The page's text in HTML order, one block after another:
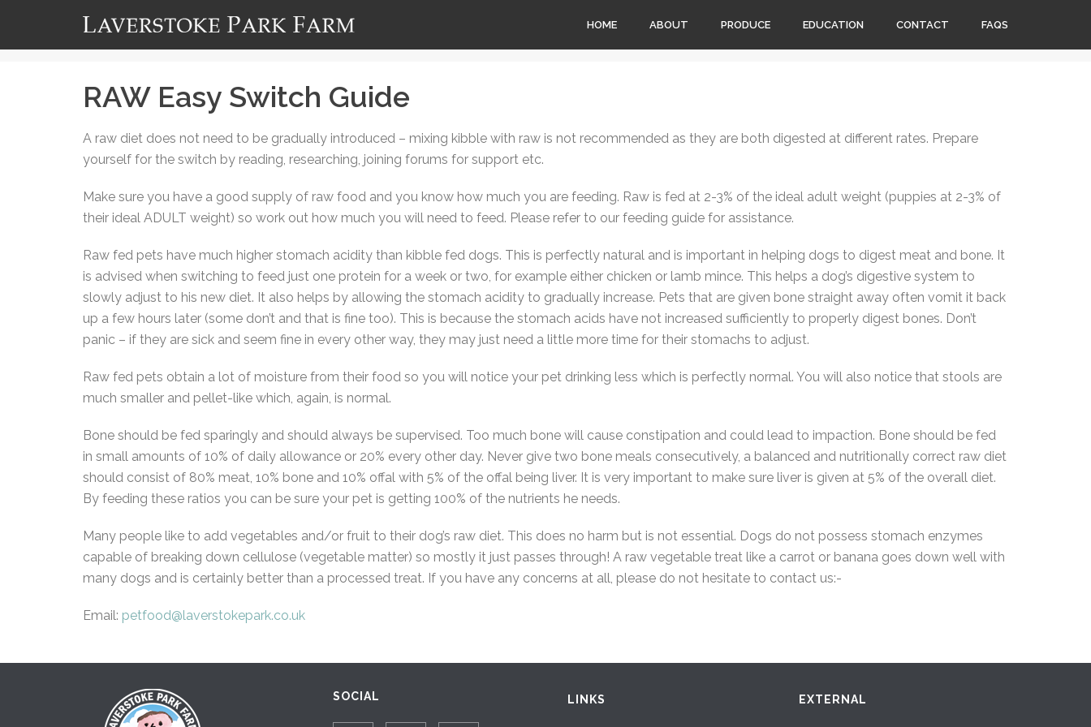
HOME ABOUT PRODUCE EDUCATION CONTACT FAQS
RAW Easy Switch Guide
A raw diet does not need to be gradually introduced – mixing kibble with raw is not recommended as they are both digested at different rates. Prepare
yourself for the switch by reading, researching, joining forums for support etc.
Make sure you have a good supply of raw food and you know how much you are feeding. Raw is fed at 2-3% of the ideal adult weight (puppies at 2-3% of
their ideal ADULT weight) so work out how much you will need to feed. Please refer to our feeding guide for assistance.
Raw fed pets have much higher stomach acidity than kibble fed dogs. This is perfectly natural and is important in helping dogs to digest meat and bone. It
is advised when switching to feed just one protein for a week or two, for example either chicken or lamb mince. This helps a dog’s digestive system to
slowly adjust to his new diet. It also helps by allowing the stomach acidity to gradually increase. Pets that are given bone straight away often vomit it back
up a few hours later (some don’t and that is fine too). This is because the stomach acids have not increased sufficiently to properly digest bones. Don’t
panic – if they are sick and seem fine in every other way, they may just need a little more time for their stomachs to adjust.
Raw fed pets obtain a lot of moisture from their food so you will notice your pet drinking less which is perfectly normal. You will also notice that stools are
much smaller and pellet-like which, again, is normal.
Bone should be fed sparingly and should always be supervised. Too much bone will cause constipation and could lead to impaction. Bone should be fed
in small amounts of 10% of daily allowance or 20% every other day. Never give two bone meals consecutively, a balanced and nutritionally correct raw diet
should consist of 80% meat, 10% bone and 10% offal with 5% of the offal being liver. It is very important to make sure liver is given at 5% of the overall diet.
By feeding these ratios you can be sure your pet is getting 100% of the nutrients he needs.
Many people like to add vegetables and/or fruit to their dog’s raw diet. This does no harm but is not essential. Dogs do not possess stomach enzymes
capable of breaking down cellulose (vegetable matter) so mostly it just passes through! A raw vegetable treat like a carrot or banana goes down well with
many dogs and is certainly better than a processed treat. If you have any concerns at all, please do not hesitate to contact us:-
Email: petfood@laverstokepark.co.uk
SOCIAL LINKS EXTERNAL